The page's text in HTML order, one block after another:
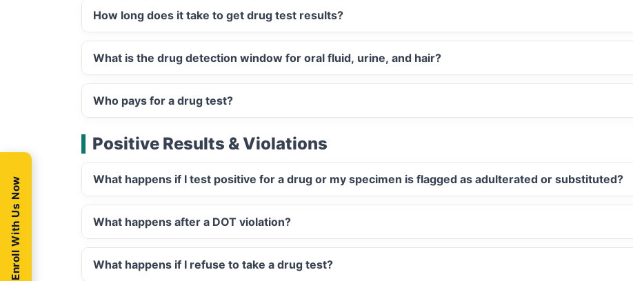
How long does it take to get drug test results?
What is the drug detection window for oral fluid, urine, and hair?
Who pays for a drug test?
Positive Results & Violations
What happens if I test positive for a drug or my specimen is flagged as adulterated or substituted?
What happens after a DOT violation?
What happens if I refuse to take a drug test?
Enroll With Us Now